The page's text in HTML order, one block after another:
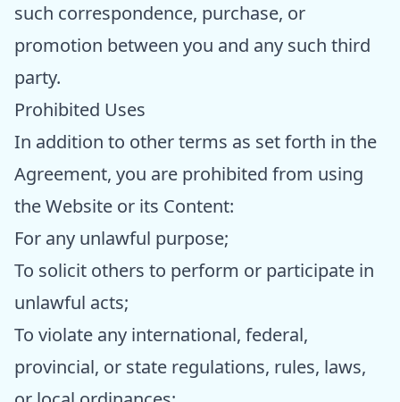
such correspondence, purchase, or
promotion between you and any such third
party.
Prohibited Uses
In addition to other terms as set forth in the
Agreement, you are prohibited from using
the Website or its Content:
For any unlawful purpose;
To solicit others to perform or participate in
unlawful acts;
To violate any international, federal,
provincial, or state regulations, rules, laws,